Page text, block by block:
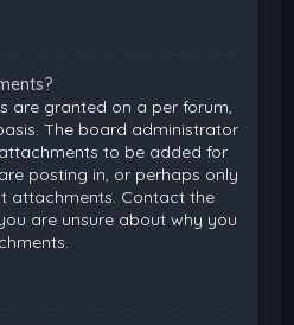
are granted on a per forum,
The board administrator
to be added for
posting in, or perhaps only
attachments. Contact the
are unsure about why you